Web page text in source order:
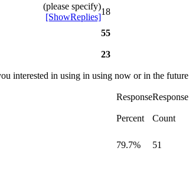
55
23
(please specify)
[ShowReplies]
18
interested in using in using now or in the future
Response
Percent
Response
Count
79.7% 51